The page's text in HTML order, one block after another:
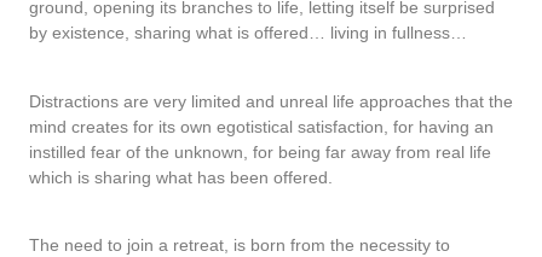
ground, opening its branches to life, letting itself be surprised
by existence, sharing what is offered… living in fullness…
Distractions are very limited and unreal life approaches that the
mind creates for its own egotistical satisfaction, for having an
instilled fear of the unknown, for being far away from real life
which is sharing what has been offered.
The need to join a retreat, is born from the necessity to